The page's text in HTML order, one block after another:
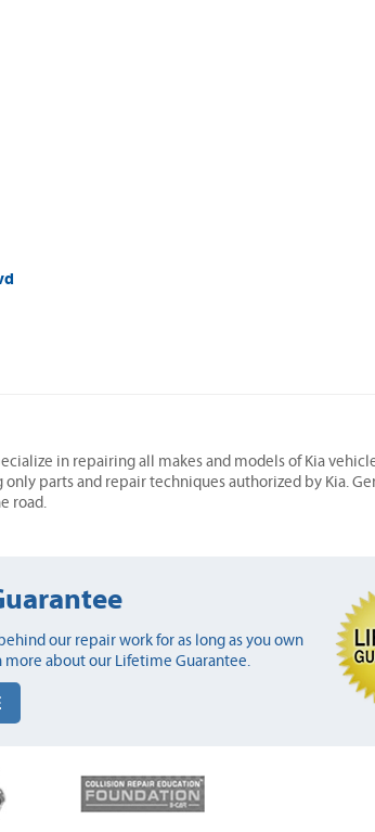
in repairing all makes and models of Kia
parts and repair techniques authorized by Kia.
road.
our repair work for as long as you own
more about our Lifetime Guarantee.